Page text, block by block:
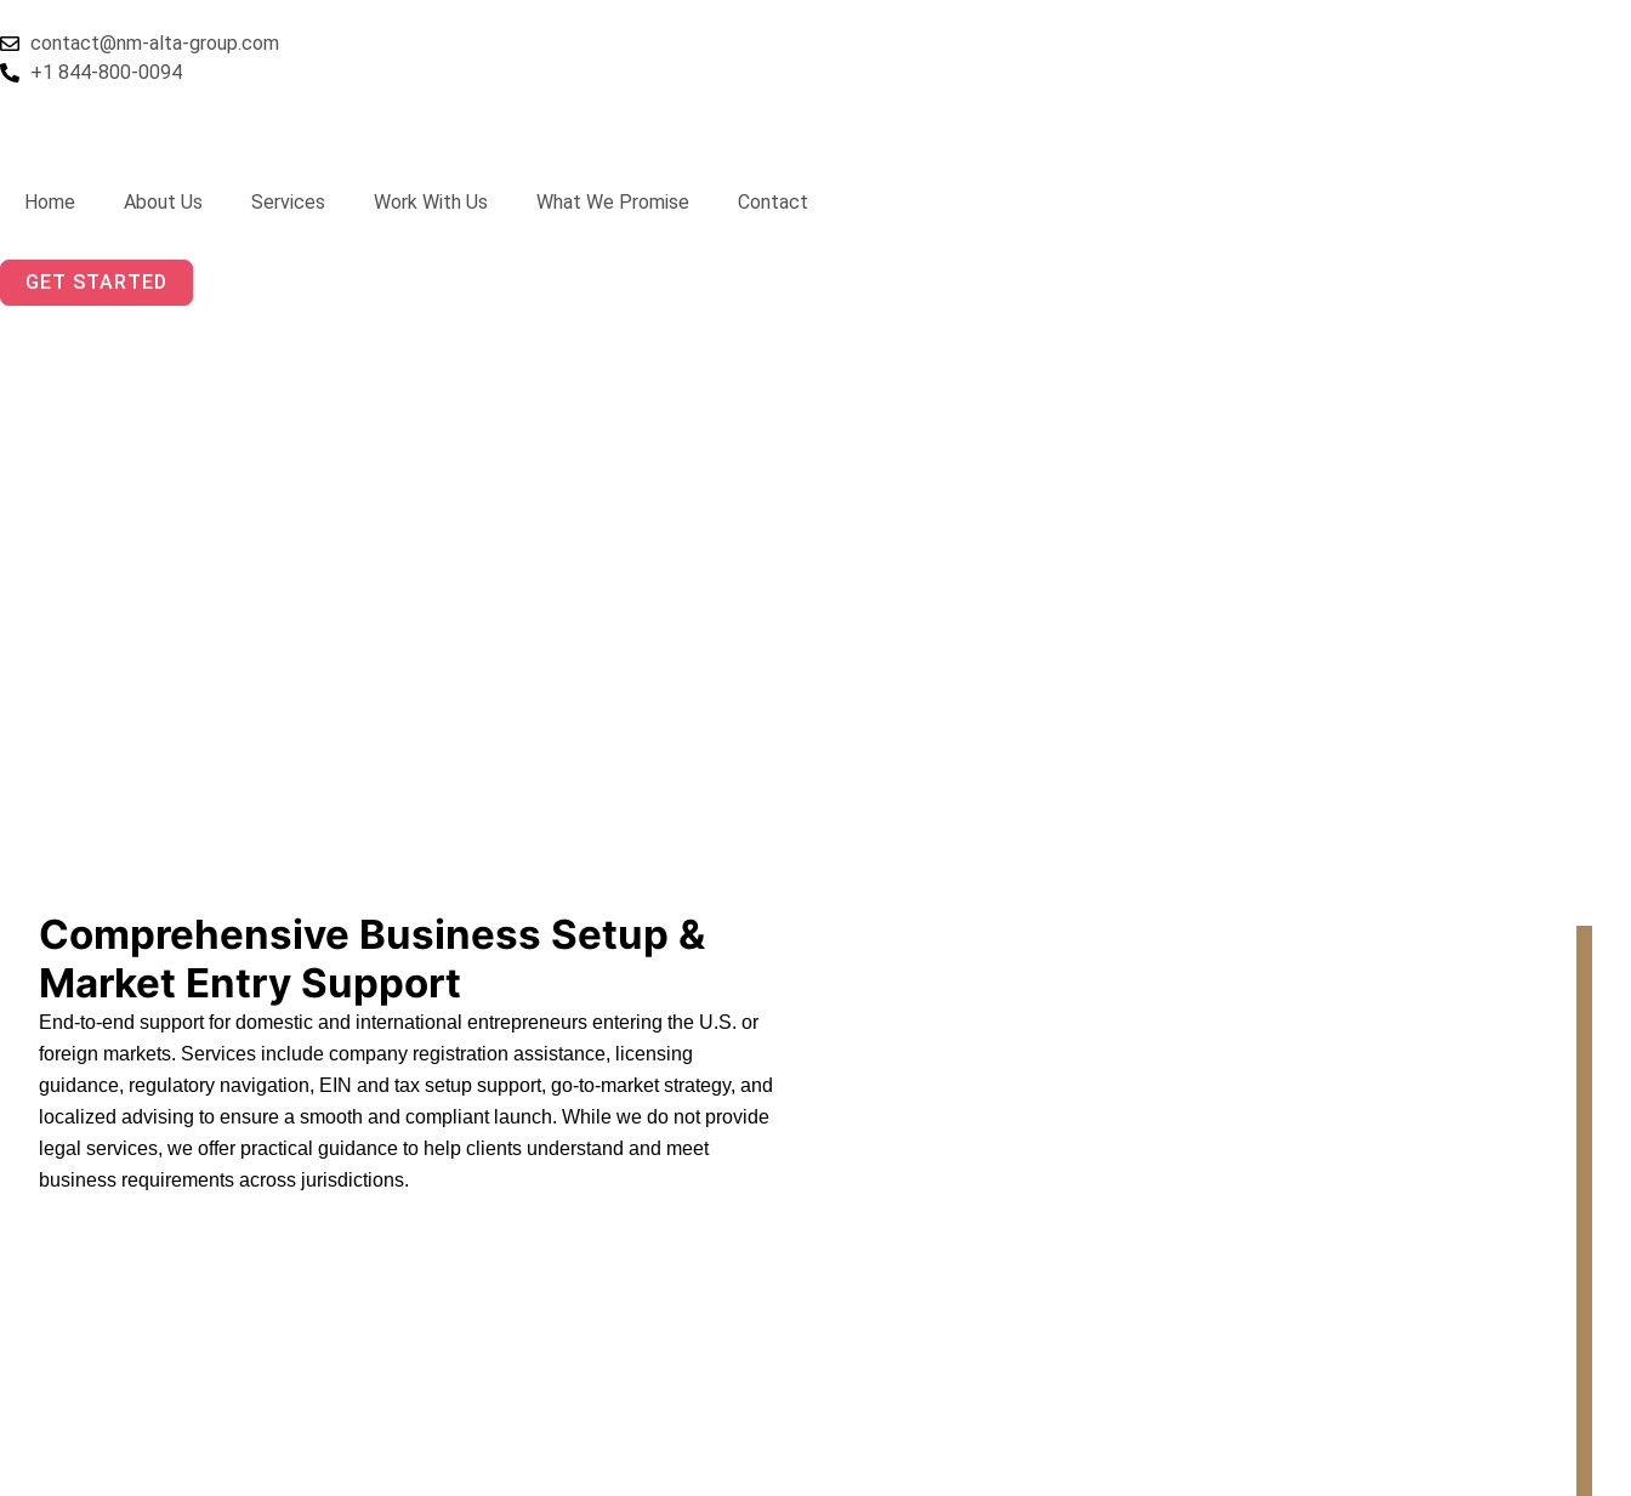
to
content
contact@nm-alta-group.com
+1 844-800-0094
Home About Us Services Work With Us What We Promise Contact
GET STARTED
Comprehensive Business Setup &
Market Entry Support
End-to-end support for domestic and international entrepreneurs entering the U.S. or
foreign markets. Services include company registration assistance, licensing
guidance, regulatory navigation, EIN and tax setup support, go-to-market strategy, and
localized advising to ensure a smooth and compliant launch. While we do not provide
legal services, we offer practical guidance to help clients understand and meet
business requirements across jurisdictions.